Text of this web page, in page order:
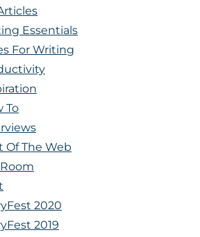
Essentials
For Writing
To
Of The Web
2020
2019